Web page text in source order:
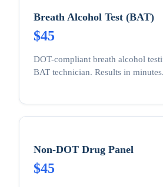
Breath Alcohol Test (BAT)
$45
DOT-compliant breath alcohol
BAT technician. Results in minutes.
Non-DOT Drug Panel
$45